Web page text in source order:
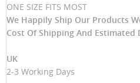
ONE SIZE FITS MOST
We Happily Ship Our Products
Cost Of Shipping And Estimated
UK
2-3 Working Days